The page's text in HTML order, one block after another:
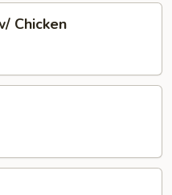
Chicken